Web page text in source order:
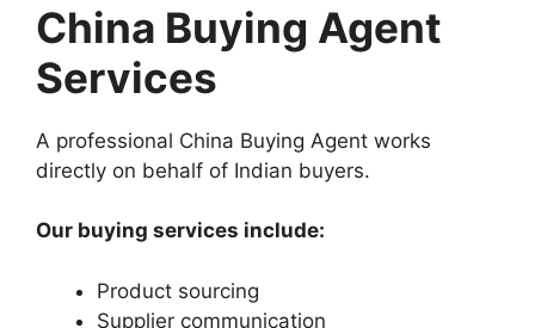
China Buying Agent
Services
A professional China Buying Agent works
directly on behalf of Indian buyers.
Our buying services include:
Product sourcing
Supplier communication